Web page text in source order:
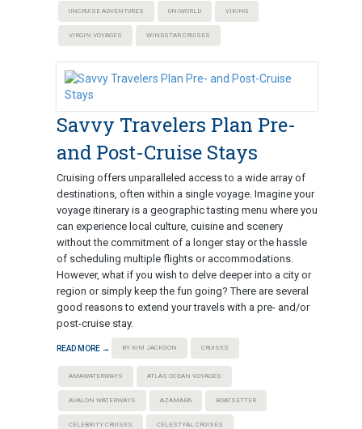
UNCRUISE ADVENTURES UNIWORLD VIKING
VIRGIN VOYAGES WINDSTAR CRUISES
Savvy Travelers Plan Pre-
and Post-Cruise Stays
Cruising offers unparalleled access to a wide array of
destinations, often within a single voyage. Imagine your
voyage itinerary is a geographic tasting menu where you
can experience local culture, cuisine and scenery
without the commitment of a longer stay or the hassle
of scheduling multiple flights or accommodations.
However, what if you wish to delve deeper into a city or
region or simply keep the fun going? There are several
good reasons to extend your travels with a pre- and/or
post-cruise stay.
READ MORE → BY KIM JACKSON CRUISES
AMAWATERWAYS ATLAS OCEAN VOYAGES
AVALON WATERWAYS AZAMARA BOATSETTER
CELEBRITY CRUISES CELESTYAL CRUISES